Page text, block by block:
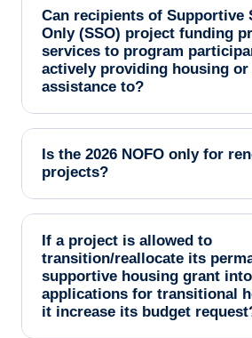
Can recipients of Supportive
Only (SSO) project funding
services to program
actively providing housing
assistance to?
Is the 2026 NOFO only for
projects?
If a project is allowed to
transition/reallocate its
supportive housing grant
applications for transitional
it increase its budget